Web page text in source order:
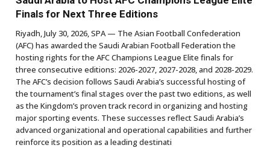
Finals for Next Three Editions
Riyadh, July 30, 2026, SPA — The Asian Football Confederation
(AFC) has awarded the Saudi Arabian Football Federation the
hosting rights for the AFC Champions League Elite finals for
three consecutive editions: 2026-2027, 2027-2028, and 2028-2029.
The AFC’s decision follows Saudi Arabia’s successful hosting of
the tournament’s final stages over the past two editions, as well
as the Kingdom’s proven track record in organizing and hosting
major sporting events. These successes reflect Saudi Arabia’s
advanced organizational and operational capabilities and further
reinforce its position as a leading destinati